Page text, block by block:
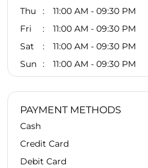
Thu
11:00 AM - 09:30 PM
Fri
11:00 AM - 09:30 PM
Sat
11:00 AM - 09:30 PM
Sun
11:00 AM - 09:30 PM
PAYMENT METHODS
Cash
Credit Card
Debit Card